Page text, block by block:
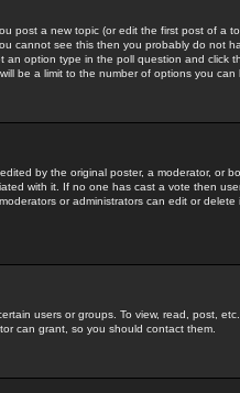
post a new topic (or edit the first post of a
cannot see this then you probably do not
an option type in the poll question and click
be a limit to the number of options you
by the original poster, a moderator, or
with it. If no one has cast a vote then
or administrators can edit or
users or groups. To view, read, post,
can grant, so you should contact them.